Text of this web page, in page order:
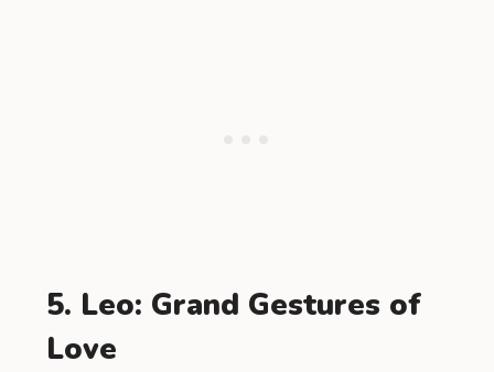
5. Leo: Grand Gestures of
Love